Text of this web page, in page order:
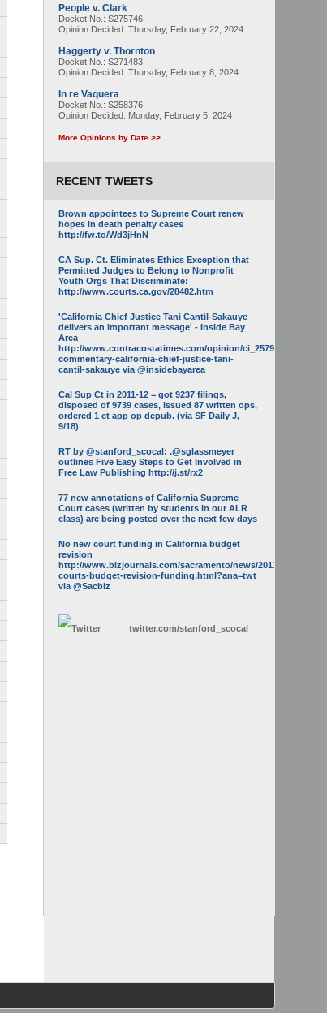
People v. Clark
Docket No.: S275746
Opinion Decided: Thursday, February 22, 2024
Haggerty v. Thornton
Docket No.: S271483
Opinion Decided: Thursday, February 8, 2024
In re Vaquera
Docket No.: S258376
Opinion Decided: Monday, February 5, 2024
More Opinions by Date >>
RECENT TWEETS
Brown appointees to Supreme Court renew
hopes in death penalty cases
http://fw.to/Wd3jHnN
CA Sup. Ct. Eliminates Ethics Exception that
Permitted Judges to Belong to Nonprofit
Youth Orgs That Discriminate:
http://www.courts.ca.gov/28482.htm
'California Chief Justice Tani Cantil-Sakauye
delivers an important message' - Inside Bay
Area
http://www.contracostatimes.com/opinion/ci_25793158/guest-
commentary-california-chief-justice-tani-
cantil-sakauye via @insidebayarea
Cal Sup Ct in 2011-12 = got 9237 filings,
disposed of 9739 cases, issued 87 written ops,
ordered 1 ct app op depub. (via SF Daily J,
9/18)
RT by @stanford_scocal: .@sglassmeyer
outlines Five Easy Steps to Get Involved in
Free Law Publishing http://j.st/rx2
77 new annotations of California Supreme
Court cases (written by students in our ALR
class) are being posted over the next few days
No new court funding in California budget
revision
http://www.bizjournals.com/sacramento/news/2013/05/16/calif-
courts-budget-revision-funding.html?ana=twt
via @Sacbiz
twitter.com/stanford_scocal